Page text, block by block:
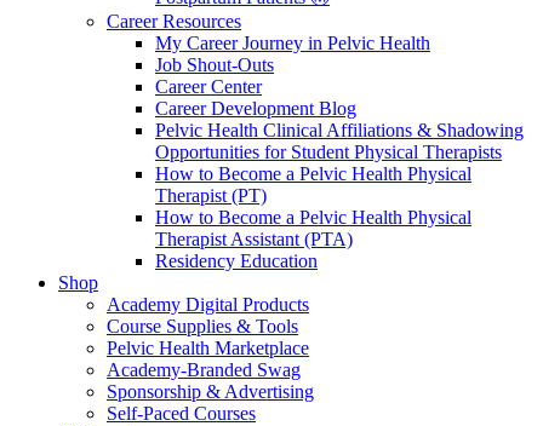
Career Resources
My Career Journey in Pelvic Health
Job Shout-Outs
Career Center
Career Development Blog
Pelvic Health Clinical Affiliations & Shadowing
Opportunities for Student Physical Therapists
How to Become a Pelvic Health Physical
Therapist (PT)
How to Become a Pelvic Health Physical
Therapist Assistant (PTA)
Residency Education
Shop
Academy Digital Products
Course Supplies & Tools
Pelvic Health Marketplace
Academy-Branded Swag
Sponsorship & Advertising
Self-Paced Courses